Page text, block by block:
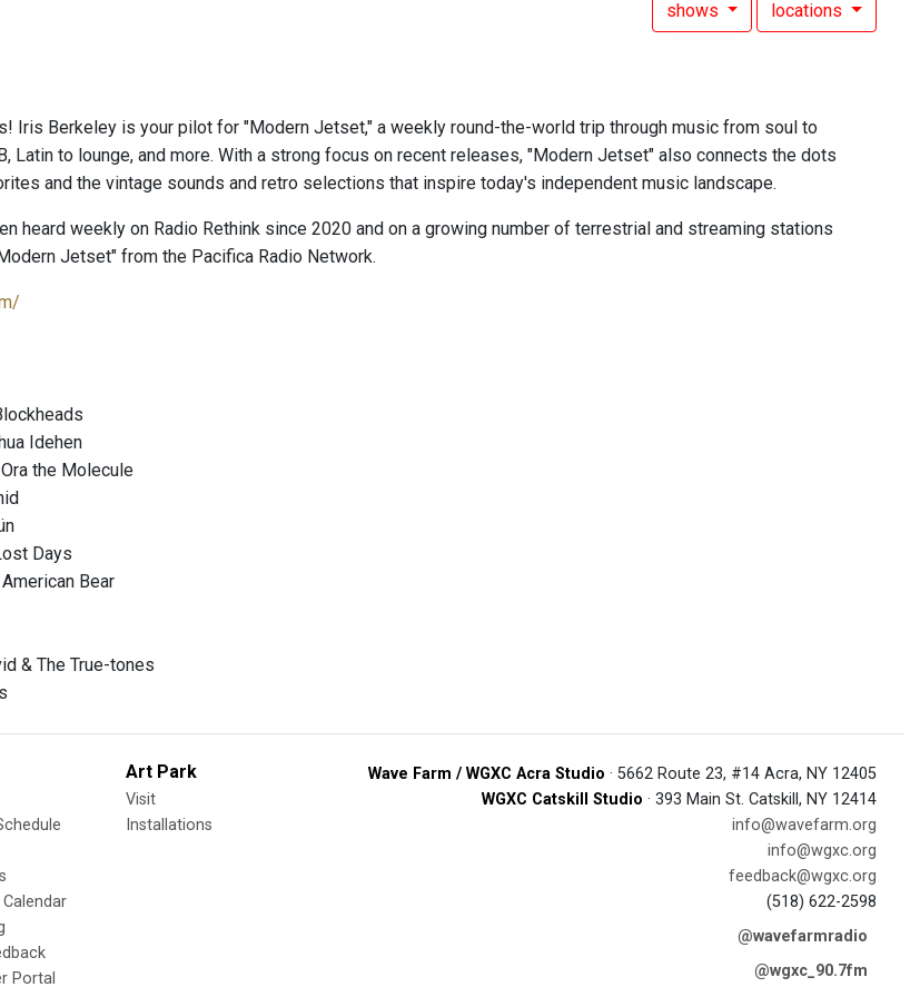
shows locations
Iris Berkeley is your pilot for "Modern Jetset," a weekly round-the-world trip through music from soul to
Latin to lounge, and more. With a strong focus on recent releases, "Modern Jetset" also connects the dots
and the vintage sounds and retro selections that inspire today's independent music landscape.
heard weekly on Radio Rethink since 2020 and on a growing number of terrestrial and streaming stations
Jetset" from the Pacifica Radio Network.
Idehen
the Molecule
Days
Bear
& The True-tones
Portal
Art Park
Visit
Installations
Wave Farm / WGXC Acra Studio · 5662 Route 23, #14 Acra, NY 12405
WGXC Catskill Studio · 393 Main St. Catskill, NY 12414
info@wavefarm.org
info@wgxc.org
feedback@wgxc.org
(518) 622-2598
@wavefarmradio
@wgxc_90.7fm